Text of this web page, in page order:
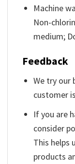
Machine
Non-
medium;
Feedback
We try our
customer
If you are
consider
This helps
products